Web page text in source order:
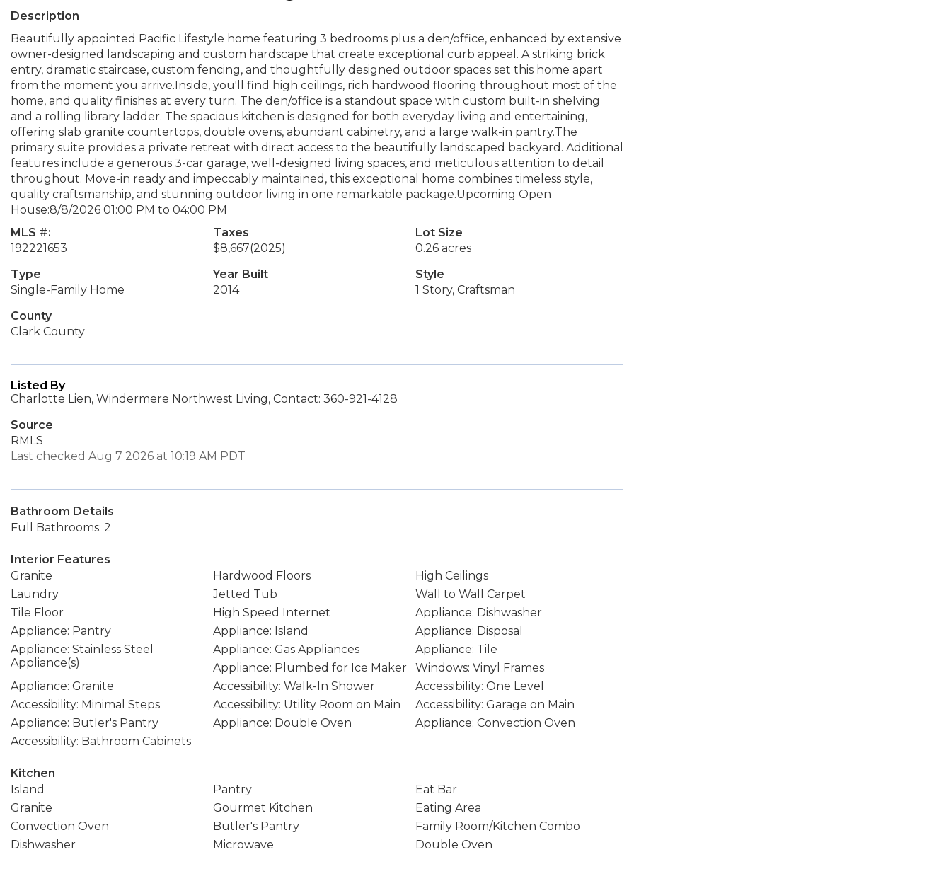
Description
Beautifully appointed Pacific Lifestyle home featuring 3 bedrooms plus a den/office, enhanced by extensive
owner-designed landscaping and custom hardscape that create exceptional curb appeal. A striking brick
entry, dramatic staircase, custom fencing, and thoughtfully designed outdoor spaces set this home apart
from the moment you arrive.Inside, you'll find high ceilings, rich hardwood flooring throughout most of the
home, and quality finishes at every turn. The den/office is a standout space with custom built-in shelving
and a rolling library ladder. The spacious kitchen is designed for both everyday living and entertaining,
offering slab granite countertops, double ovens, abundant cabinetry, and a large walk-in pantry.The
primary suite provides a private retreat with direct access to the beautifully landscaped backyard. Additional
features include a generous 3-car garage, well-designed living spaces, and meticulous attention to detail
throughout. Move-in ready and impeccably maintained, this exceptional home combines timeless style,
quality craftsmanship, and stunning outdoor living in one remarkable package.Upcoming Open
House:8/8/2026 01:00 PM to 04:00 PM
MLS #:
192221653
Taxes
$8,667(2025)
Lot Size
0.26 acres
Type
Single-Family Home
Year Built
2014
Style
1 Story, Craftsman
County
Clark County
Listed By
Charlotte Lien, Windermere Northwest Living, Contact: 360-921-4128
Source
RMLS
Last checked Aug 7 2026 at 10:19 AM PDT
Bathroom Details
Full Bathrooms: 2
Interior Features
Granite
Hardwood Floors
High Ceilings
Laundry
Jetted Tub
Wall to Wall Carpet
Tile Floor
High Speed Internet
Appliance: Dishwasher
Appliance: Pantry
Appliance: Island
Appliance: Disposal
Appliance: Stainless Steel
Appliance(s)
Appliance: Gas Appliances
Appliance: Tile
Appliance: Plumbed for Ice Maker
Windows: Vinyl Frames
Appliance: Granite
Accessibility: Walk-In Shower
Accessibility: One Level
Accessibility: Minimal Steps
Accessibility: Utility Room on Main
Accessibility: Garage on Main
Appliance: Butler's Pantry
Appliance: Double Oven
Appliance: Convection Oven
Accessibility: Bathroom Cabinets
Kitchen
Island
Pantry
Eat Bar
Granite
Gourmet Kitchen
Eating Area
Convection Oven
Butler's Pantry
Family Room/Kitchen Combo
Dishwasher
Microwave Double Oven